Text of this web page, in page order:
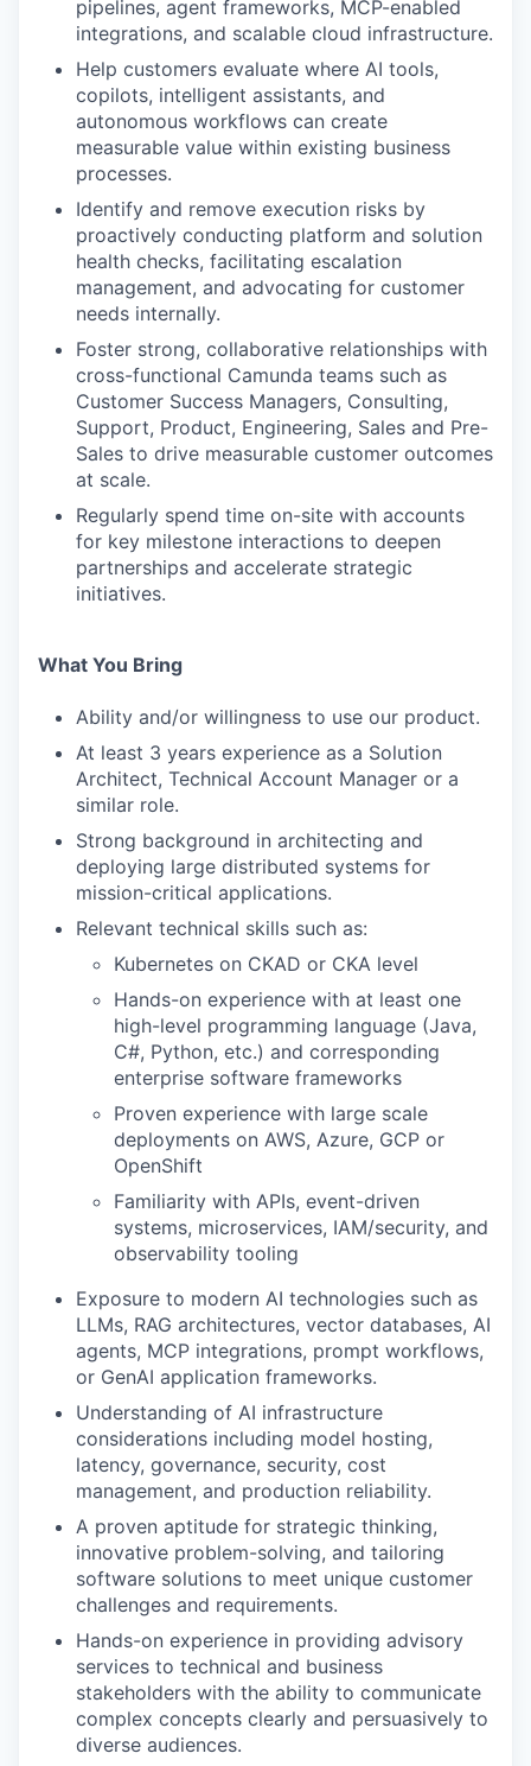
WHY INSIGHT?
PORTFOLIO
TEAM
IDEAS
pipelines, agent frameworks, MCP-enabled
integrations, and scalable cloud infrastructure.
Help customers evaluate where AI tools,
copilots, intelligent assistants, and
autonomous workflows can create
measurable value within existing business
processes.
Identify and remove execution risks by
proactively conducting platform and solution
health checks, facilitating escalation
management, and advocating for customer
needs internally.
Foster strong, collaborative relationships with
cross-functional Camunda teams such as
Customer Success Managers, Consulting,
Support, Product, Engineering, Sales and Pre-
Sales to drive measurable customer outcomes
at scale.
Regularly spend time on-site with accounts
for key milestone interactions to deepen
partnerships and accelerate strategic
initiatives.
What You Bring
Ability and/or willingness to use our product.
At least 3 years experience as a Solution
Architect, Technical Account Manager or a
similar role.
Strong background in architecting and
deploying large distributed systems for
mission-critical applications.
Relevant technical skills such as:
Kubernetes on CKAD or CKA level
Hands-on experience with at least one
high-level programming language (Java,
C#, Python, etc.) and corresponding
enterprise software frameworks
Proven experience with large scale
deployments on AWS, Azure, GCP or
OpenShift
Familiarity with APIs, event-driven
systems, microservices, IAM/security, and
observability tooling
Exposure to modern AI technologies such as
LLMs, RAG architectures, vector databases, AI
agents, MCP integrations, prompt workflows,
or GenAI application frameworks.
Understanding of AI infrastructure
considerations including model hosting,
latency, governance, security, cost
management, and production reliability.
A proven aptitude for strategic thinking,
innovative problem-solving, and tailoring
software solutions to meet unique customer
challenges and requirements.
Hands-on experience in providing advisory
services to technical and business
stakeholders with the ability to communicate
complex concepts clearly and persuasively to
diverse audiences.